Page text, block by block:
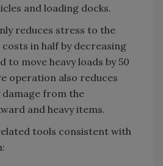
and loading docks.
reduces stress to the
in half by decreasing
move heavy loads by 50
operation also reduces
from the
and heavy items.
tools consistent with